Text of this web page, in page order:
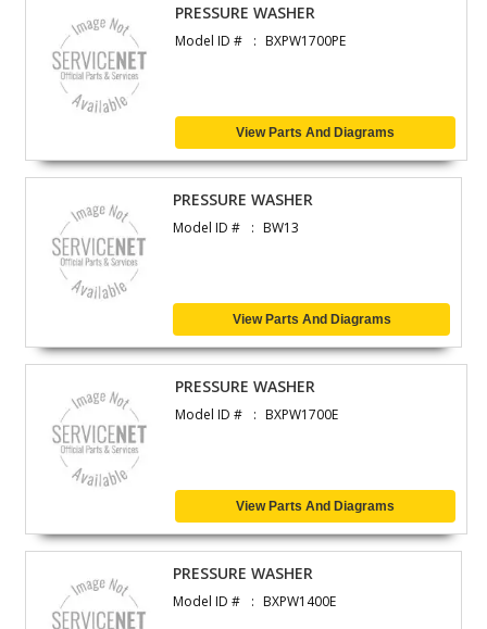
PRESSURE WASHER
Model ID # BXPW1700PE
View Parts And Diagrams
PRESSURE WASHER
Model ID # BW13
View Parts And Diagrams
PRESSURE WASHER
Model ID # BXPW1700E
View Parts And Diagrams
PRESSURE WASHER
Model ID # BXPW1400E